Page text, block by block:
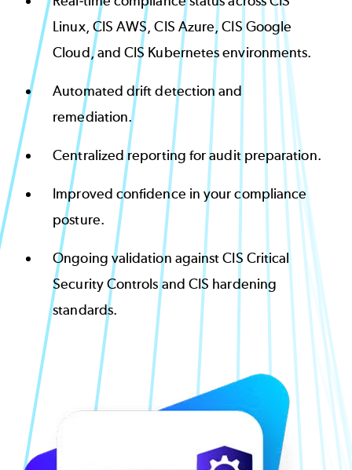
Linux, CIS AWS, CIS Azure, CIS Google
Cloud, and CIS Kubernetes environments.
Automated drift detection and
remediation.
Centralized reporting for audit preparation.
Improved confidence in your compliance
posture.
Ongoing validation against CIS Critical
Security Controls and CIS hardening
standards.
Image